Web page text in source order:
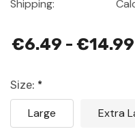
Shipping:
€6.49 - €14.99
Size: *
Large Extra